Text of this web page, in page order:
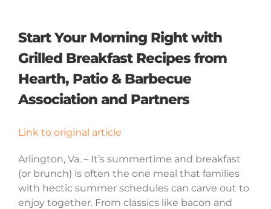
Start Your Morning Right with
Grilled Breakfast Recipes from
Hearth, Patio & Barbecue
Association and Partners
Link to original article
Arlington, Va. – It’s summertime and breakfast
(or brunch) is often the one meal that families
with hectic summer schedules can carve out to
enjoy together. From classics like bacon and